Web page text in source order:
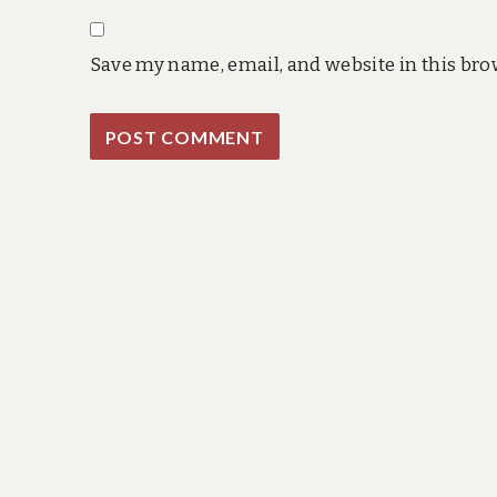
Save my name, email, and website in this